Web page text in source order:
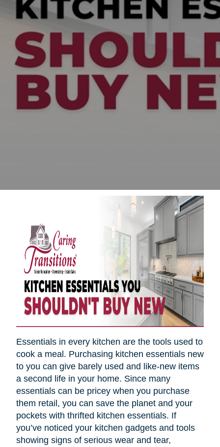
Essentials in every kitchen are the tools used to
cook a meal. Purchasing kitchen essentials new
to you can give barely used and like-new items
a second life in your home. Since many
essentials can be pricey when you purchase
them retail, you can save the planet and your
pockets with thrifted kitchen essentials. If
you’ve noticed your kitchen gadgets and tools
showing signs of serious wear and tear,